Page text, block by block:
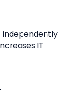
independently
IT